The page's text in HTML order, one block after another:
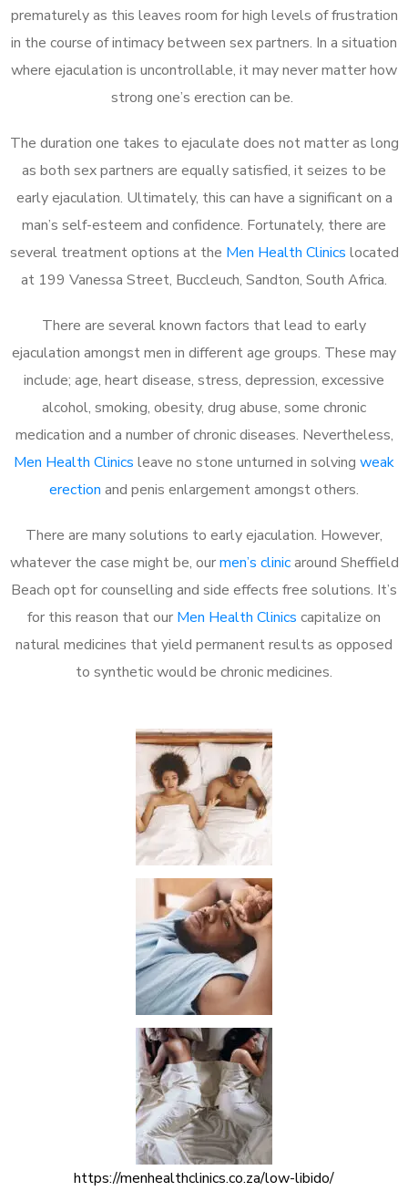
prematurely as this leaves room for high levels of frustration
in the course of intimacy between sex partners. In a situation
where ejaculation is uncontrollable, it may never matter how
strong one’s erection can be.
The duration one takes to ejaculate does not matter as long
as both sex partners are equally satisfied, it seizes to be
early ejaculation. Ultimately, this can have a significant on a
man’s self-esteem and confidence. Fortunately, there are
several treatment options at the Men Health Clinics located
at 199 Vanessa Street, Buccleuch, Sandton, South Africa.
There are several known factors that lead to early
ejaculation amongst men in different age groups. These may
include; age, heart disease, stress, depression, excessive
alcohol, smoking, obesity, drug abuse, some chronic
medication and a number of chronic diseases. Nevertheless,
Men Health Clinics leave no stone unturned in solving weak
erection and penis enlargement amongst others.
There are many solutions to early ejaculation. However,
whatever the case might be, ourmen’s clinicaround Sheffield
Beach opt for counselling and side effects free solutions. It’s
for this reason that our Men Health Clinics capitalize on
natural medicines that yield permanent results as opposed
to synthetic would be chronic medicines.
https://menhealthclinics.co.za/low-libido/